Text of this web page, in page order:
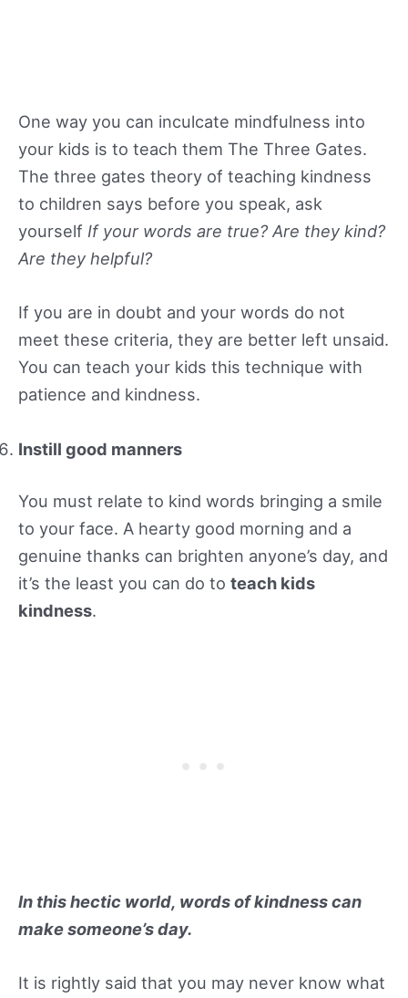
One way you can inculcate mindfulness into
your kids is to teach them The Three Gates.
The three gates theory of teaching kindness
to children says before you speak, ask
yourself If your words are true? Are they kind?
Are they helpful?
If you are in doubt and your words do not
meet these criteria, they are better left unsaid.
You can teach your kids this technique with
patience and kindness.
Instill good manners
You must relate to kind words bringing a smile
to your face. A hearty good morning and a
genuine thanks can brighten anyone’s day, and
it’s the least you can do to teach kids
kindness.
In this hectic world, words of kindness can
make someone’s day.
It is rightly said that you may never know what